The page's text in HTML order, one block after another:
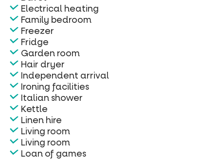
Electrical heating
Family bedroom
Freezer
Fridge
Garden room
Hair dryer
Independent arrival
Ironing facilities
Italian shower
Kettle
Linen hire
Living room
Living room
Loan of games